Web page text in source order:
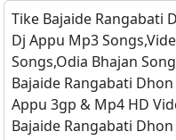
Tike Bajaide Rangabati
Dj Appu Mp3
Songs,Odia Bhajan
Bajaide Rangabati
Appu 3gp & Mp4 HD
Bajaide Rangabati